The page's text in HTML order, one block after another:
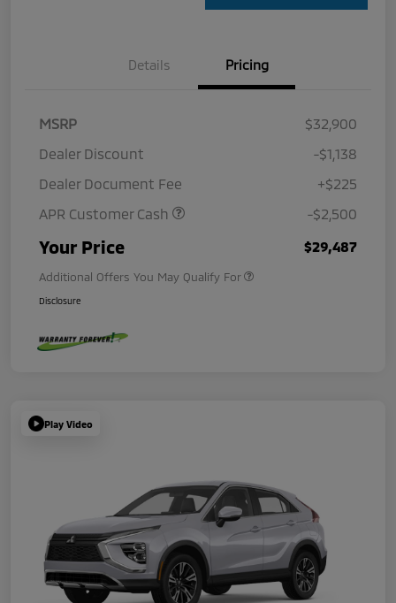
Details Pricing
MSRP
$32,900
Dealer Discount
-$1,138
Dealer Document Fee
+$225
APR Customer Cash
-$2,500
Your Price $29,487
Additional Offers You May Qualify For
Disclosure
Play Video